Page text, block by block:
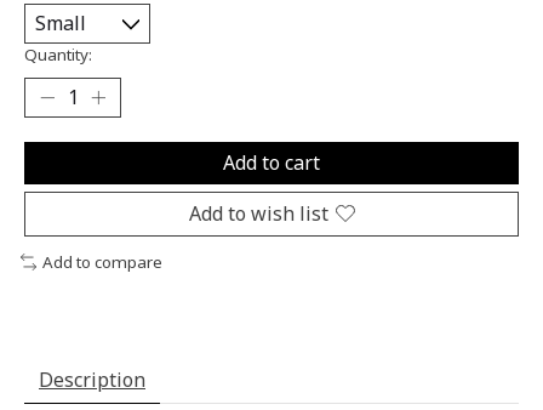
Quantity:
Add to cart
Add to wish list
Add to compare
Description